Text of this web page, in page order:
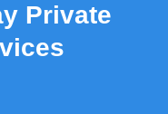
Private